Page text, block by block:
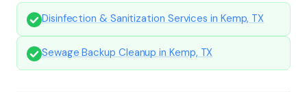
Disinfection & Sanitization Services in Kemp, TX
Sewage Backup Cleanup in Kemp, TX